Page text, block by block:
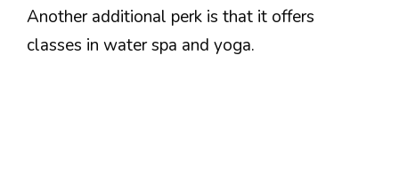
Another additional perk is that it offers
classes in water spa and yoga.